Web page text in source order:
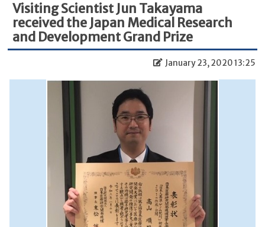
Visiting Scientist Jun Takayama
received the Japan Medical Research
and Development Grand Prize
January 23, 2020 13:25